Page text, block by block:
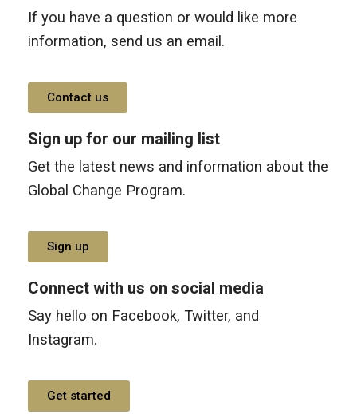
If you have a question or would like more
information, send us an email.
Contact us
Sign up for our mailing list
Get the latest news and information about the
Global Change Program.
Sign up
Connect with us on social media
Say hello on Facebook, Twitter, and
Instagram.
Get started